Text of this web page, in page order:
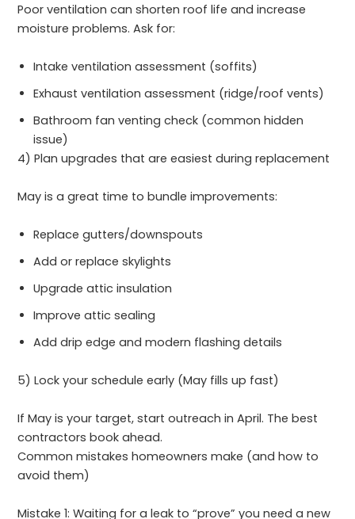
Poor ventilation can shorten roof life and increase
moisture problems. Ask for:
Intake ventilation assessment (soffits)
Exhaust ventilation assessment (ridge/roof vents)
Bathroom fan venting check (common hidden
issue)
4) Plan upgrades that are easiest during replacement
May is a great time to bundle improvements:
Replace gutters/downspouts
Add or replace skylights
Upgrade attic insulation
Improve attic sealing
Add drip edge and modern flashing details
5) Lock your schedule early (May fills up fast)
If May is your target, start outreach in April. The best
contractors book ahead.
Common mistakes homeowners make (and how to
avoid them)
Mistake 1: Waiting for a leak to “prove” you need a new